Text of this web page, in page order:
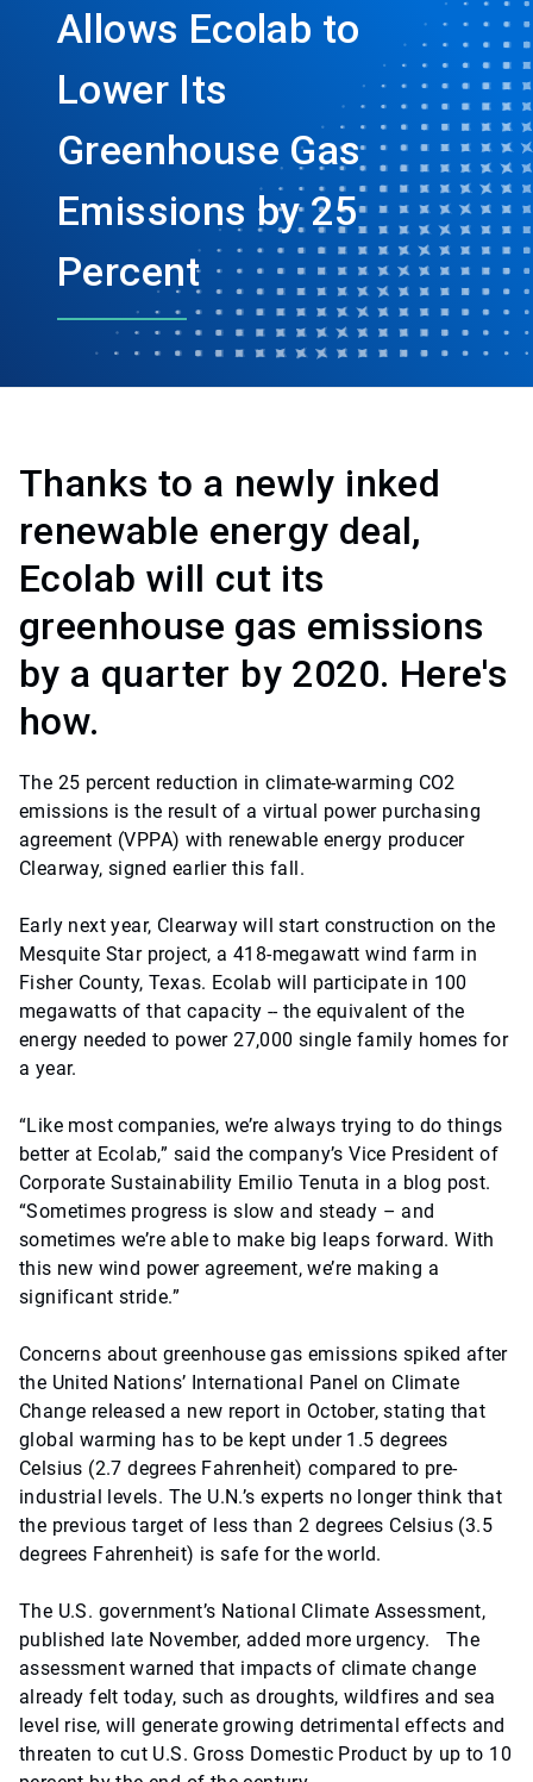
Allows Ecolab to
Lower Its
Greenhouse Gas
Emissions by 25
Percent
Thanks to a newly inked
renewable energy deal,
Ecolab will cut its
greenhouse gas emissions
by a quarter by 2020. Here's
how.
The 25 percent reduction in climate-warming CO2
emissions is the result of a virtual power purchasing
agreement (VPPA) with renewable energy producer
Clearway, signed earlier this fall.
Early next year, Clearway will start construction on the
Mesquite Star project, a 418-megawatt wind farm in
Fisher County, Texas. Ecolab will participate in 100
megawatts of that capacity -- the equivalent of the
energy needed to power 27,000 single family homes for
a year.
“Like most companies, we’re always trying to do things
better at Ecolab,” said the company’s Vice President of
Corporate Sustainability Emilio Tenuta in a blog post.
“Sometimes progress is slow and steady – and
sometimes we’re able to make big leaps forward. With
this new wind power agreement, we’re making a
significant stride.”
Concerns about greenhouse gas emissions spiked after
the United Nations’ International Panel on Climate
Change released a new report in October, stating that
global warming has to be kept under 1.5 degrees
Celsius (2.7 degrees Fahrenheit) compared to pre-
industrial levels. The U.N.’s experts no longer think that
the previous target of less than 2 degrees Celsius (3.5
degrees Fahrenheit) is safe for the world.
The U.S. government’s National Climate Assessment,
published late November, added more urgency. The
assessment warned that impacts of climate change
already felt today, such as droughts, wildfires and sea
level rise, will generate growing detrimental effects and
threaten to cut U.S. Gross Domestic Product by up to 10